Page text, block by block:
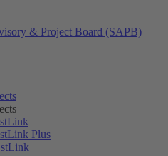
& Project Board (SAPB)
Plus